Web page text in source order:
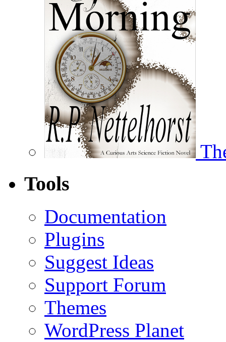
Tools
Documentation
Plugins
Suggest Ideas
Support Forum
Themes
WordPress Planet